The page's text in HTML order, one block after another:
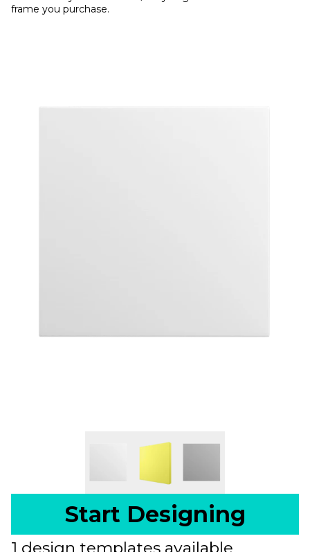
frame you purchase.
Start Designing
1 design templates available